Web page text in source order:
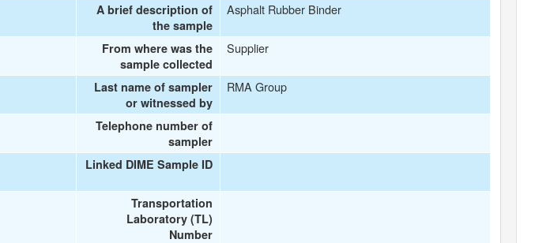
A brief description of
the sample
Asphalt Rubber Binder
From where was the
sample collected
Supplier
Last name of sampler
or witnessed by
RMA Group
Telephone number of
sampler
Linked DIME Sample ID
Transportation
Laboratory (TL)
Number